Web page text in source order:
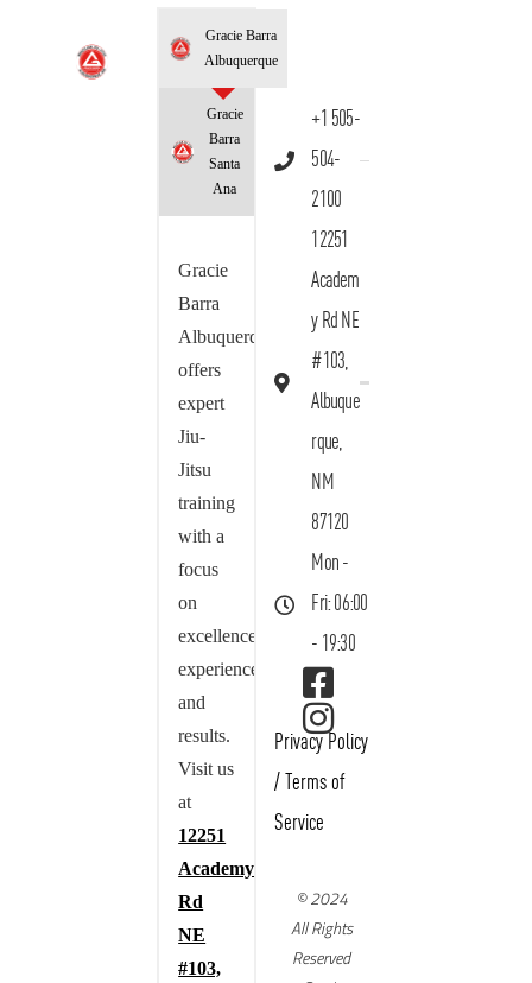
Gracie Barra
Albuquerque
Gracie
Barra
Santa
Ana
Gracie
Barra
Albuquerque
offers
expert
Jiu-
Jitsu
training
with a
focus
on
excellence,
experience,
and
results.
Visit us
at
12251
Academy
Rd
NE
#103,
+1 505-
504-
2100
12251
Academ
y Rd NE
#103,
Albuque
rque,
NM
87120
Mon -
Fri: 06:00
- 19:30
Privacy Policy
/ Terms of
Service
© 2024
All Rights
Reserved